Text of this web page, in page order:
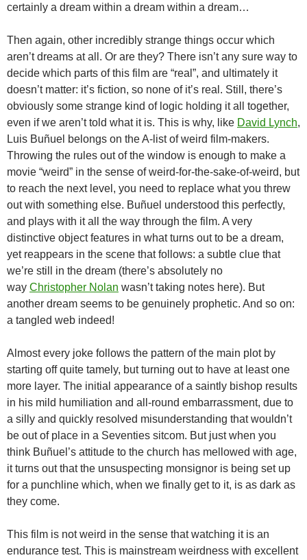
certainly a dream within a dream within a dream…
Then again, other incredibly strange things occur which
aren’t dreams at all. Or are they? There isn’t any sure way to
decide which parts of this film are “real”, and ultimately it
doesn’t matter: it’s fiction, so none of it’s real. Still, there’s
obviously some strange kind of logic holding it all together,
even if we aren’t told what it is. This is why, like David Lynch,
Luis Buñuel belongs on the A-list of weird film-makers.
Throwing the rules out of the window is enough to make a
movie “weird” in the sense of weird-for-the-sake-of-weird, but
to reach the next level, you need to replace what you threw
out with something else. Buñuel understood this perfectly,
and plays with it all the way through the film. A very
distinctive object features in what turns out to be a dream,
yet reappears in the scene that follows: a subtle clue that
we’re still in the dream (there’s absolutely no
way Christopher Nolan wasn’t taking notes here). But
another dream seems to be genuinely prophetic. And so on:
a tangled web indeed!
Almost every joke follows the pattern of the main plot by
starting off quite tamely, but turning out to have at least one
more layer. The initial appearance of a saintly bishop results
in his mild humiliation and all-round embarrassment, due to
a silly and quickly resolved misunderstanding that wouldn’t
be out of place in a Seventies sitcom. But just when you
think Buñuel’s attitude to the church has mellowed with age,
it turns out that the unsuspecting monsignor is being set up
for a punchline which, when we finally get to it, is as dark as
they come.
This film is not weird in the sense that watching it is an
endurance test. This is mainstream weirdness with excellent